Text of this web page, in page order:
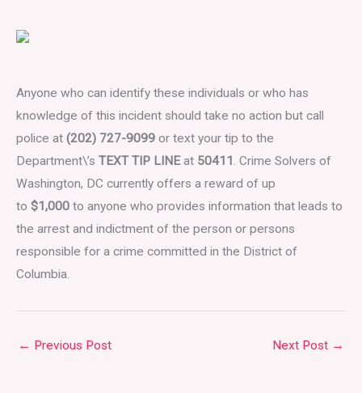
Anyone who can identify these individuals or who has
knowledge of this incident should take no action but call
police at (202) 727-9099 or text your tip to the
Department\’s TEXT TIP LINEat 50411 . Crime Solvers of
Washington, DC currently offers a reward of up
to $1,000 to anyone who provides information that leads to
the arrest and indictment of the person or persons
responsible for a crime committed in the District of
Columbia.
← Previous Post Next Post →